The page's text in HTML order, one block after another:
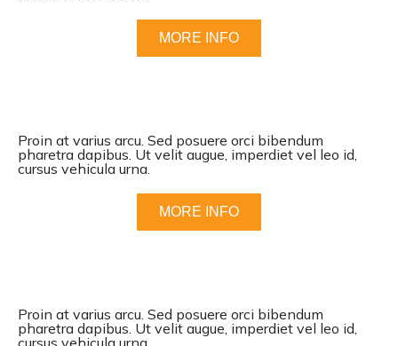
MORE INFO
Proin at varius arcu. Sed posuere orci bibendum
pharetra dapibus. Ut velit augue, imperdiet vel leo id,
cursus vehicula urna.
MORE INFO
Proin at varius arcu. Sed posuere orci bibendum
pharetra dapibus. Ut velit augue, imperdiet vel leo id,
cursus vehicula urna.